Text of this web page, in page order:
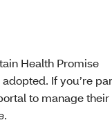
Health Promise
If you’re
to manage